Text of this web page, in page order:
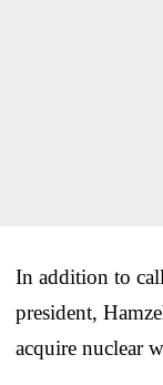
In addition to
president,
acquire nuclear